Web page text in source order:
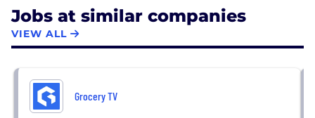
Jobs at similar companies
VIEW ALL
Grocery TV